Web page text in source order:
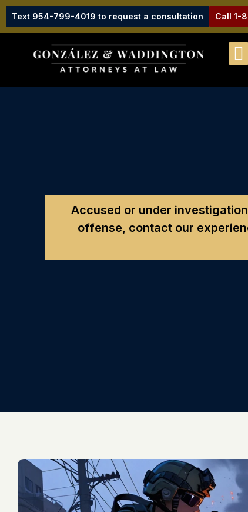
Text 954-799-4019 to request a consultation Call 1-
Accused or under
offense, contact our